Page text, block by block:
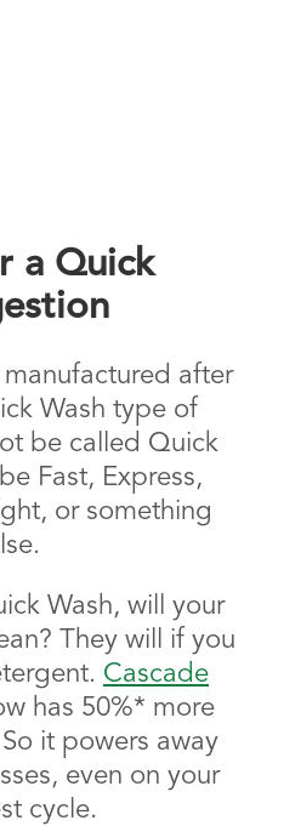
a Quick
manufactured after
Wash type of
be called Quick
Fast, Express,
or something
Wash, will your
They will if you
Cascade
has 50%* more
it powers away
even on your
cycle.